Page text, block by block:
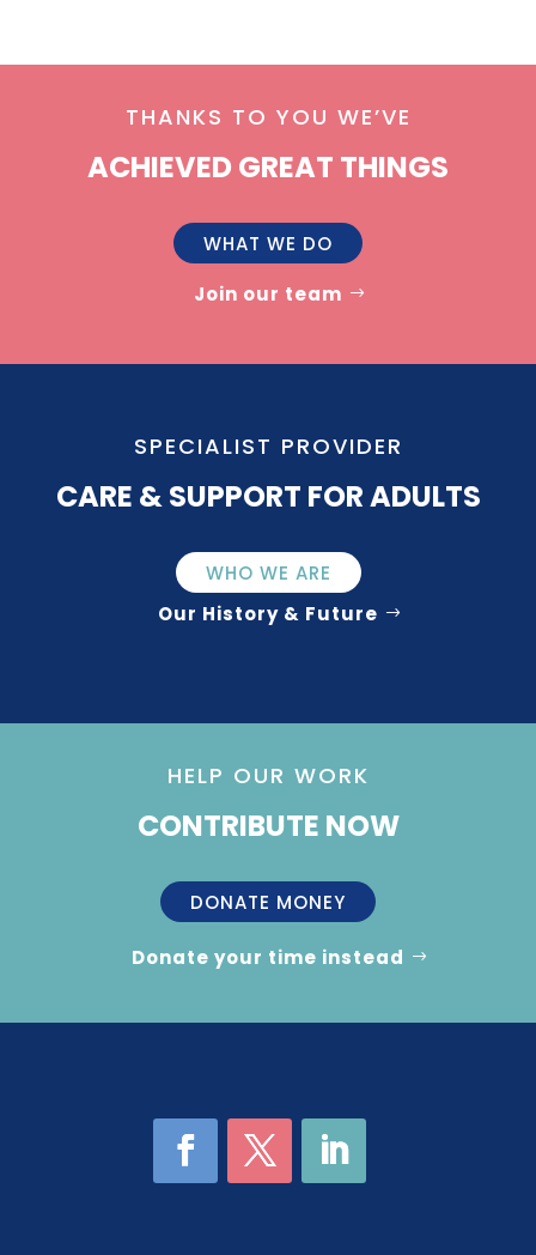
THANKS TO YOU WE’VE
ACHIEVED GREAT THINGS
WHAT WE DO
Join our team
SPECIALIST PROVIDER
CARE & SUPPORT FOR ADULTS
WHO WE ARE
Our History & Future
HELP OUR WORK
CONTRIBUTE NOW
DONATE MONEY
Donate your time instead